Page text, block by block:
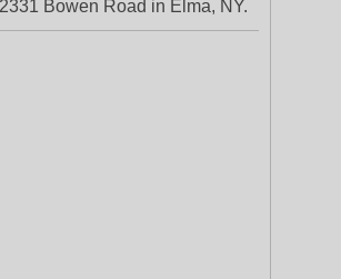
Bowen Road in Elma, NY.